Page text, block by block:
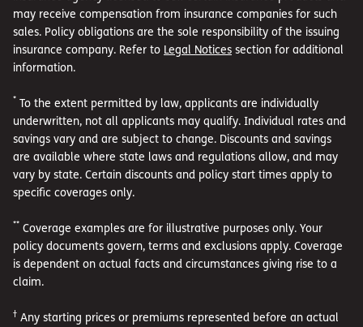
may receive compensation from insurance companies for such
sales. Policy obligations are the sole responsibility of the issuing
insurance company. Refer to Legal Notices section for additional
information.
* To the extent permitted by law, applicants are individually
underwritten, not all applicants may qualify. Individual rates and
savings vary and are subject to change. Discounts and savings
are available where state laws and regulations allow, and may
vary by state. Certain discounts and policy start times apply to
specific coverages only.
** Coverage examples are for illustrative purposes only. Your
policy documents govern, terms and exclusions apply. Coverage
is dependent on actual facts and circumstances giving rise to a
claim.
† Any starting prices or premiums represented before an actual